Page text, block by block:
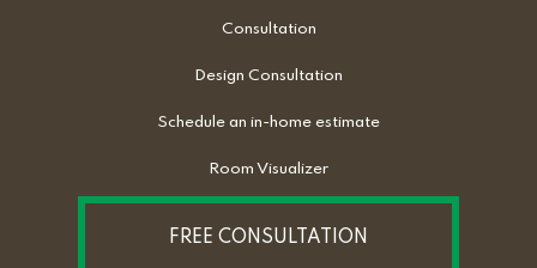
Consultation
Design Consultation
Schedule an in-home estimate
Room Visualizer
FREE CONSULTATION